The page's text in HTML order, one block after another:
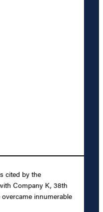
cited by the
Company K, 38th
innumerable